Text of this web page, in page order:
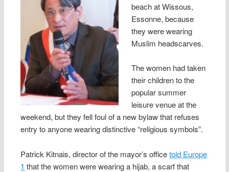
beach at Wissous,
Essonne, because
they were wearing
Muslim headscarves.
The women had taken
their children to the
popular summer
leisure venue at the
weekend, but they fell foul of a new bylaw that refuses
entry to anyone wearing distinctive “religious symbols”.
Patrick Kitnais, director of the mayor’s officetold Europe
1 that the women were wearing a hijab, a scarf that